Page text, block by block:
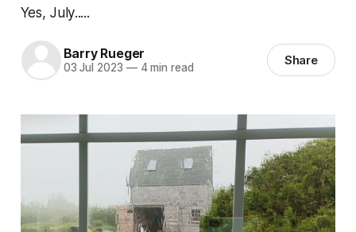
Yes, July.....
Barry Rueger
03 Jul 2023 —4 min read Share